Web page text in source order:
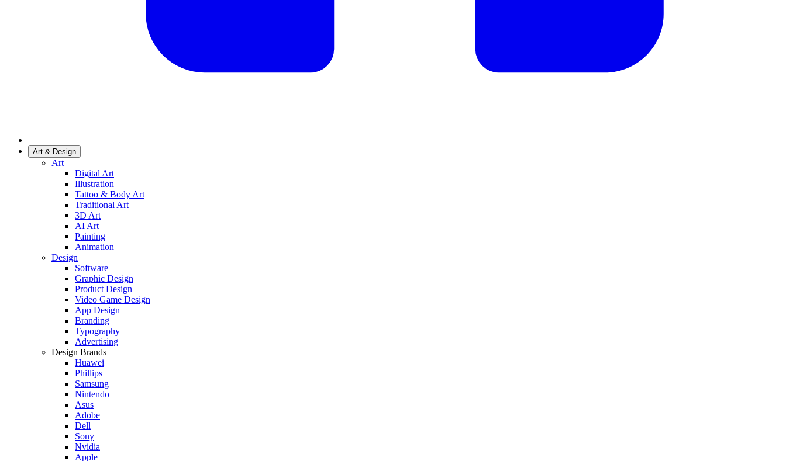
Art & Design
Art
Digital Art
Illustration
Tattoo & Body Art
Traditional Art
3D Art
AI Art
Painting
Animation
Design
Software
Graphic Design
Product Design
Video Game Design
App Design
Branding
Typography
Advertising
Design Brands
Huawei
Phillips
Samsung
Nintendo
Asus
Adobe
Dell
Sony
Nvidia
Apple